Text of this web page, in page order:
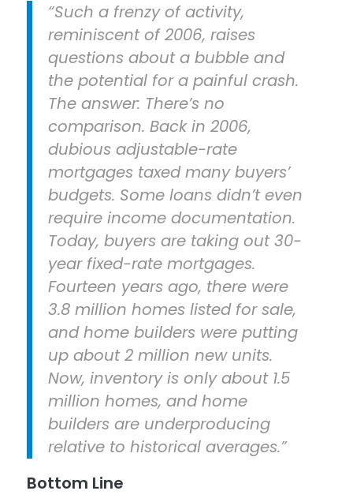
“Such a frenzy of activity,
reminiscent of 2006, raises
questions about a bubble and
the potential for a painful crash.
The answer: There’s no
comparison. Back in 2006,
dubious adjustable-rate
mortgages taxed many buyers’
budgets. Some loans didn’t even
require income documentation.
Today, buyers are taking out 30-
year fixed-rate mortgages.
Fourteen years ago, there were
3.8 million homes listed for sale,
and home builders were putting
up about 2 million new units.
Now, inventory is only about 1.5
million homes, and home
builders are underproducing
relative to historical averages.”
Bottom Line